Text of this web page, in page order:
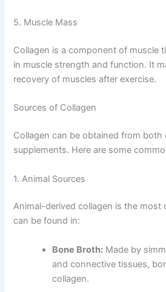
5. Muscle Mass
Collagen is a component of muscle
in muscle strength and function. It
recovery of muscles after exercise.
Sources of Collagen
Collagen can be obtained from both
supplements. Here are some
1. Animal Sources
Animal-derived collagen is the most
can be found in:
Bone Broth: Made by
and connective tissues,
collagen.